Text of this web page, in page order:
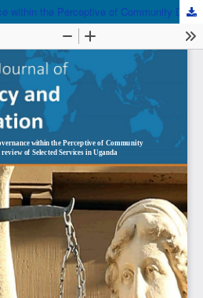
Unpackaging E-governance within the Perceptive of Community Development: A review of Selected Services in Uganda